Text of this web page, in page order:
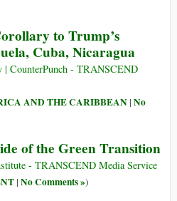
to Trump’s
Cuba, Nicaragua
| CounterPunch - TRANSCEND
AND THE CARIBBEAN| No
of the Green Transition
- TRANSCEND Media Service
| No Comments »)